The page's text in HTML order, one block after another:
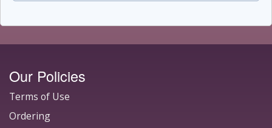
Our Policies
Terms of Use
Ordering